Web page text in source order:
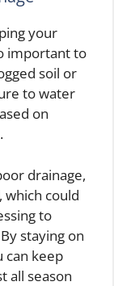
your
important to
soil or
to water
on
drainage,
which could
to
staying on
can keep
all season